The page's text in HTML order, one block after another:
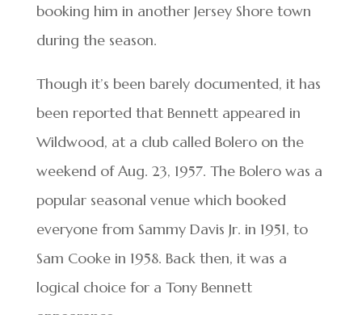
booking him in another Jersey Shore town
during the season.
Though it’s been barely documented, it has
been reported that Bennett appeared in
Wildwood, at a club called Bolero on the
weekend of Aug. 23, 1957. The Bolero was a
popular seasonal venue which booked
everyone from Sammy Davis Jr. in 1951, to
Sam Cooke in 1958. Back then, it was a
logical choice for a Tony Bennett